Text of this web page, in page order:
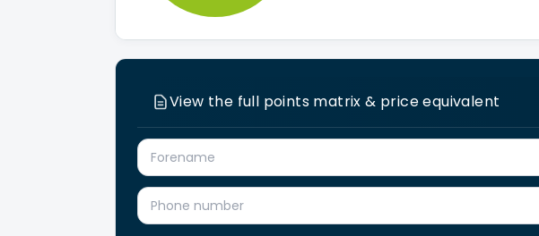
View the full points matrix & price equivalent